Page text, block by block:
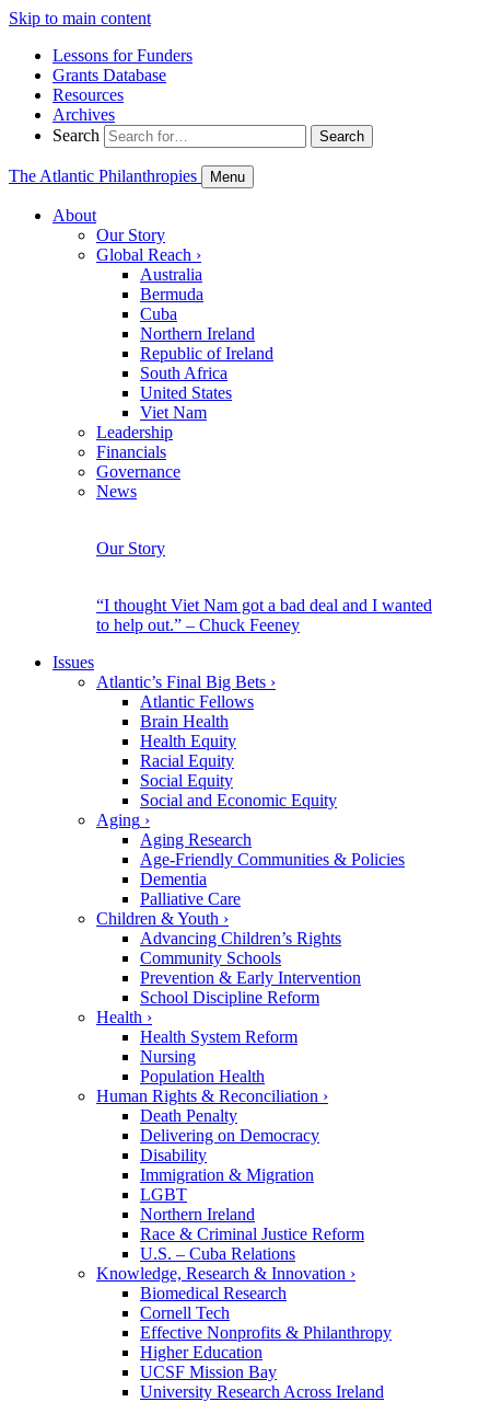
Skip to main content
Lessons for Funders
Grants Database
Resources
Archives
Search
Search
The Atlantic Philanthropies Menu
About
Our Story
Global Reach ›
Australia
Bermuda
Cuba
Northern Ireland
Republic of Ireland
South Africa
United States
Viet Nam
Leadership
Financials
Governance
News
Our Story
“I thought Viet Nam got a bad deal and I wanted
to help out.” – Chuck Feeney
Issues
Atlantic’s Final Big Bets ›
Atlantic Fellows
Brain Health
Health Equity
Racial Equity
Social Equity
Social and Economic Equity
Aging ›
Aging Research
Age-Friendly Communities & Policies
Dementia
Palliative Care
Children & Youth ›
Advancing Children’s Rights
Community Schools
Prevention & Early Intervention
School Discipline Reform
Health ›
Health System Reform
Nursing
Population Health
Human Rights & Reconciliation ›
Death Penalty
Delivering on Democracy
Disability
Immigration & Migration
LGBT
Northern Ireland
Race & Criminal Justice Reform
U.S. – Cuba Relations
Knowledge, Research & Innovation ›
Biomedical Research
Cornell Tech
Effective Nonprofits & Philanthropy
Higher Education
UCSF Mission Bay
University Research Across Ireland